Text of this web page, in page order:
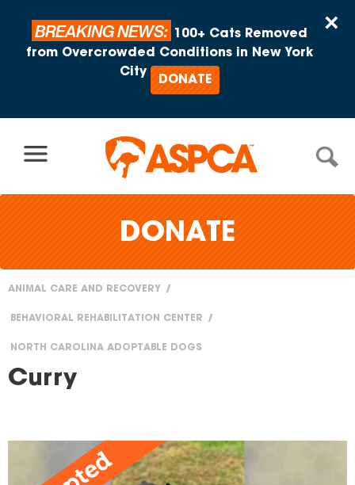
×
BREAKING NEWS:
100+ Cats Removed
from Overcrowded Conditions in New York
City
DONATE
DONATE
here
ANIMAL CARE AND RECOVERY
BEHAVIORAL REHABILITATION CENTER
NORTH CAROLINA ADOPTABLE DOGS
Curry